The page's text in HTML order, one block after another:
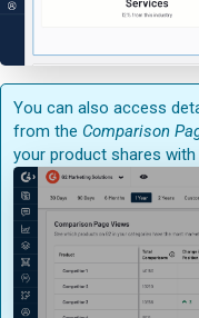
You can also access
from the Comparison
your product shares